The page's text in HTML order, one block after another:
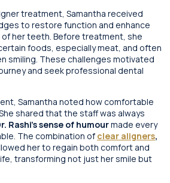
treatment, Samantha received
to restore function and enhance
her teeth. Before treatment, she
foods, especially meat, and often
smiling. These challenges motivated
and seek professional dental
Samantha noted how comfortable
shared that the staff was always
Rashi’s sense of humourmade every
The combination of clear aligners,
her to regain both comfort and
transforming not just her smile but